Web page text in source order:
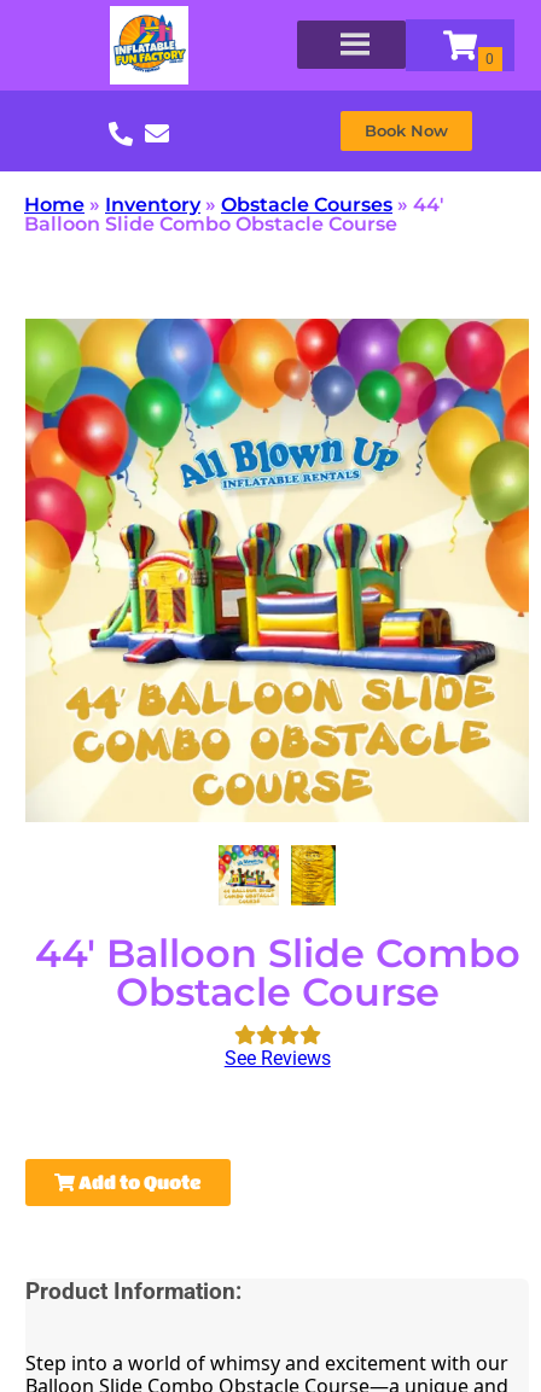
Book Now
Home » Inventory» Obstacle Courses » 44′
Balloon Slide Combo Obstacle Course
44' Balloon Slide Combo
Obstacle Course
See Reviews
Add to Quote
Product Information:
Step into a world of whimsy and excitement with our
Balloon Slide Combo Obstacle Course—a unique and